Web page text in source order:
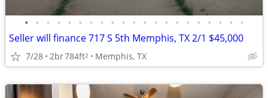
• • • • • • • • • • • • • • • • • • • • •
Seller will finance 717 S 5th Memphis, TX 2/1 $45,000
7/28 2br784ft2 Memphis, TX